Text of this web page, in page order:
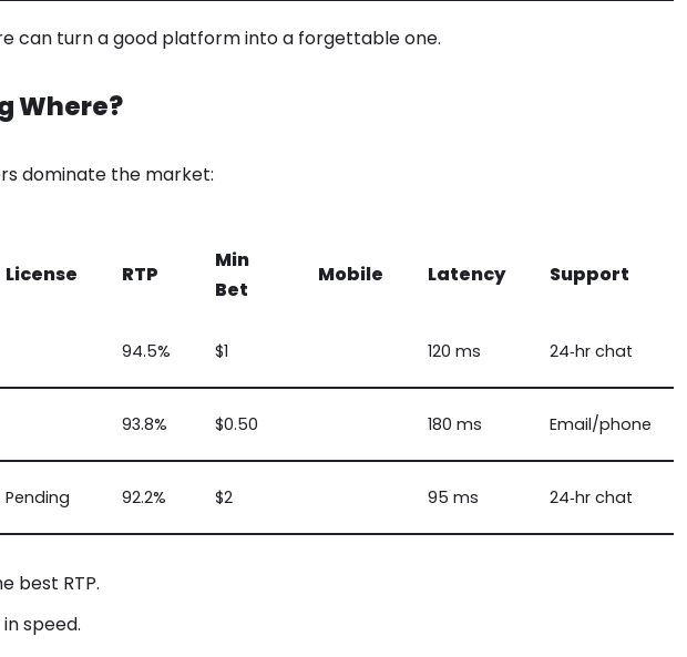
can turn a good platform into a forgettable one.
Where?
dominate the market:
License RTP
Min
Bet
Mobile Latency Support
94.5% $1 120 ms 24‑hr chat
93.8% $0.50 180 ms Email/phone
Pending 92.2% $2 95 ms 24‑hr chat
best RTP.
speed.